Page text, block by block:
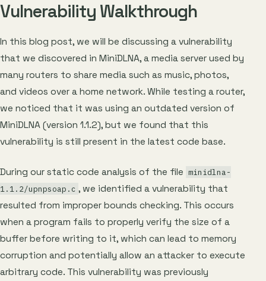
Vulnerability Walkthrough
In this blog post, we will be discussing a vulnerability
that we discovered in MiniDLNA, a media server used by
many routers to share media such as music, photos,
and videos over a home network. While testing a router,
we noticed that it was using an outdated version of
MiniDLNA (version 1.1.2), but we found that this
vulnerability is still present in the latest code base.
During our static code analysis of the file minidlna-
1.1.2/upnpsoap.c , we identified a vulnerability that
resulted from improper bounds checking. This occurs
when a program fails to properly verify the size of a
buffer before writing to it, which can lead to memory
corruption and potentially allow an attacker to execute
arbitrary code. This vulnerability was previously